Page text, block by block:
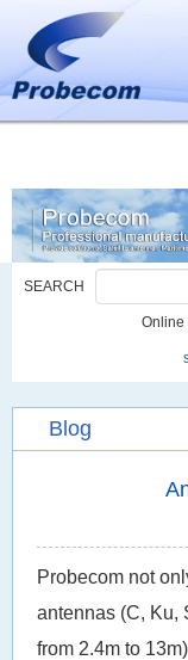
e.addEventListener('click',
989329636/q8bmCO-
SEARCH
Blog
Probecom not
antennas (C, Ku,
from 2.4m to